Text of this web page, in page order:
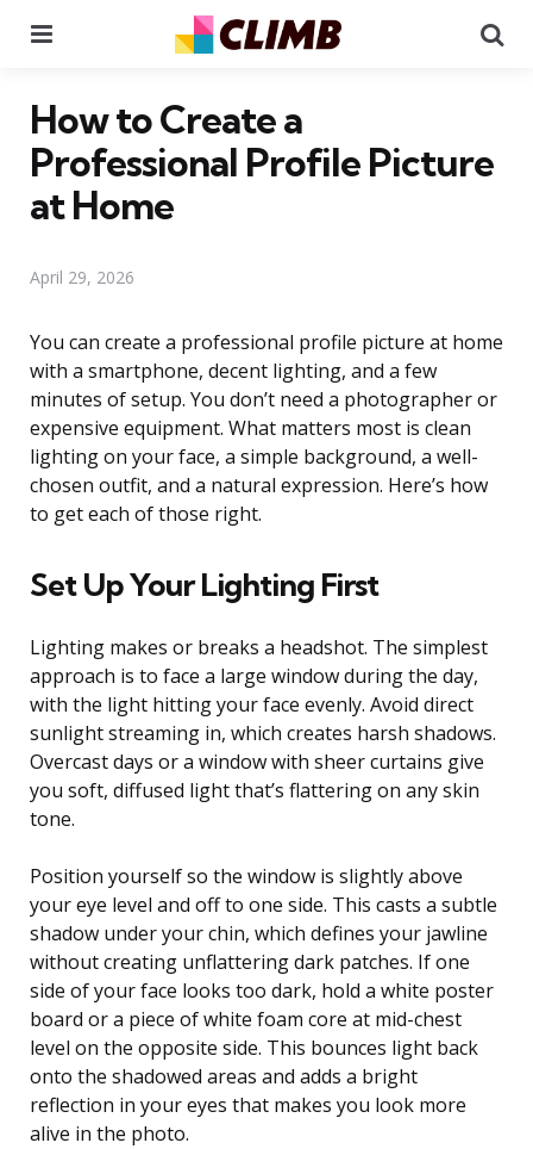
How to Create a
Professional Profile Picture
at Home
April 29, 2026
You can create a professional profile picture at home
with a smartphone, decent lighting, and a few
minutes of setup. You don’t need a photographer or
expensive equipment. What matters most is clean
lighting on your face, a simple background, a well-
chosen outfit, and a natural expression. Here’s how
to get each of those right.
Set Up Your Lighting First
Lighting makes or breaks a headshot. The simplest
approach is to face a large window during the day,
with the light hitting your face evenly. Avoid direct
sunlight streaming in, which creates harsh shadows.
Overcast days or a window with sheer curtains give
you soft, diffused light that’s flattering on any skin
tone.
Position yourself so the window is slightly above
your eye level and off to one side. This casts a subtle
shadow under your chin, which defines your jawline
without creating unflattering dark patches. If one
side of your face looks too dark, hold a white poster
board or a piece of white foam core at mid-chest
level on the opposite side. This bounces light back
onto the shadowed areas and adds a bright
reflection in your eyes that makes you look more
alive in the photo.